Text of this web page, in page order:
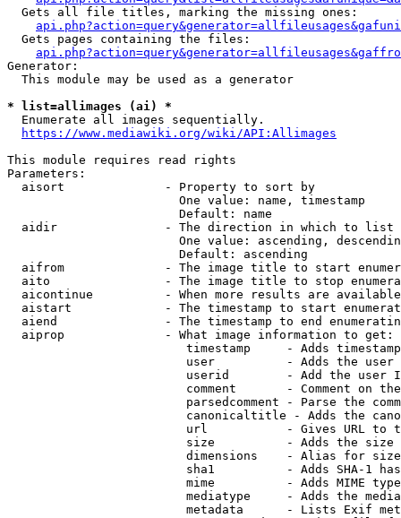
  Gets all file titles, marking the missing ones:
  Gets pages containing the files:
Generator:
  This module may be used as a generator
* list=allimages (ai) *
  Enumerate all images sequentially.
https://www.mediawiki.org/wiki/API:Allimages
This module requires read rights
Parameters:
  aisort              - Property to sort by
                        One value: name, timestamp
                        Default: name
  aidir               - The direction in which to list
One value: ascending,
                        Default: ascending
aifrom              - The image title to start
aito                - The image title to stop
aicontinue          - When more results are
aistart             - The timestamp to start
aiend               - The timestamp to end
  aiprop              - What image information to get:
timestamp     - Adds
user          - Adds the
userid        - Add the user
comment       - Comment on
parsedcomment - Parse the
canonicaltitle - Adds the
url           - Gives URL to
size          - Adds the
                         dimensions    - Alias for size
sha1          - Adds SHA-1
mime          - Adds MIME
mediatype     - Adds the
metadata      - Lists Exif